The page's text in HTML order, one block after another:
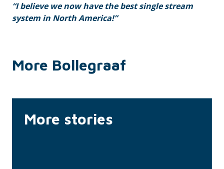
“I believe we now have the best single stream
system in North America!”
More Bollegraaf
More stories